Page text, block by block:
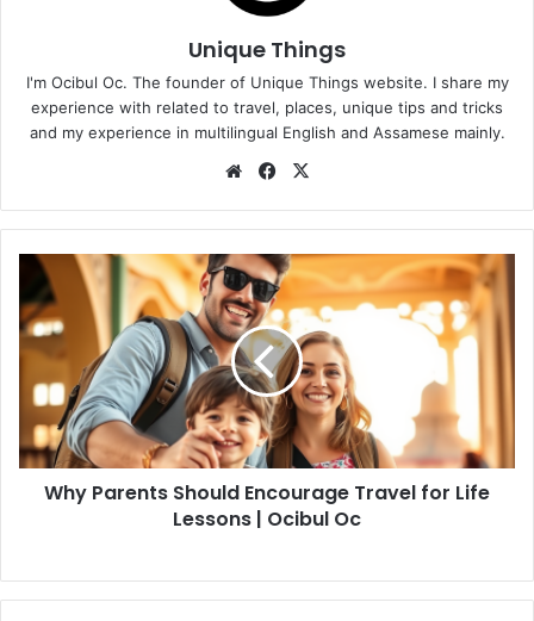
Unique Things
I'm Ocibul Oc. The founder of Unique Things website. I share my
experience with related to travel, places, unique tips and tricks
and my experience in multilingual English and Assamese mainly.
WebsiteFacebook
Why
Parents
Should
Encourage
Travel
for
Lessons
|
OcibulWhy Parents Should Encourage Travel for Life
Lessons | Ocibul Oc